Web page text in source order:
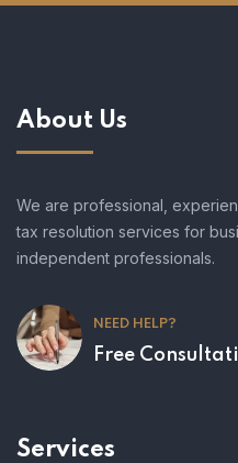
About Us
We are professional,
tax resolution services for
independent professionals.
NEED HELP?
Free
Services